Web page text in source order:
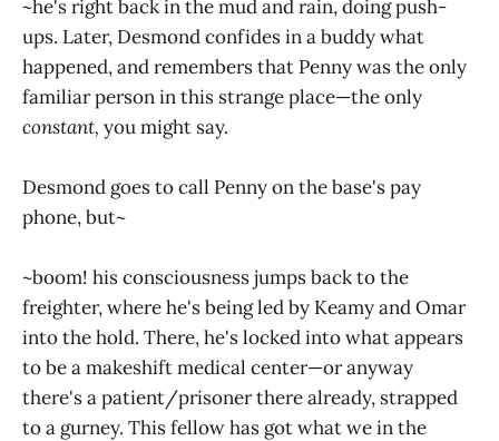
~he's right back in the mud and rain, doing push-
ups. Later, Desmond confides in a buddy what
happened, and remembers that Penny was the only
familiar person in this strange place—the only
constant, you might say.
Desmond goes to call Penny on the base's pay
phone, but~
~boom! his consciousness jumps back to the
freighter, where he's being led by Keamy and Omar
into the hold. There, he's locked into what appears
to be a makeshift medical center—or anyway
there's a patient/prisoner there already, strapped
to a gurney. This fellow has got what we in the